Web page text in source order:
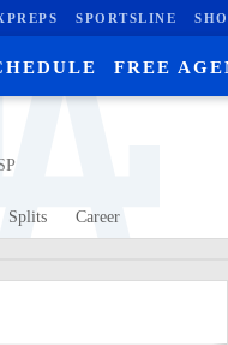
SPORTSLINE
FREE
Splits Career